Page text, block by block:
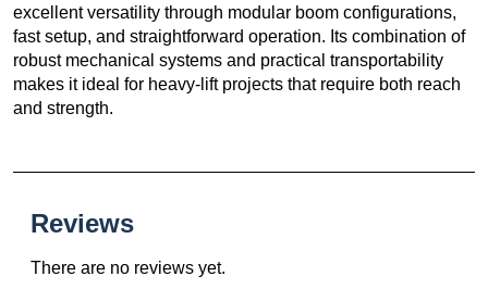
excellent versatility through modular boom configurations,
fast setup, and straightforward operation. Its combination of
robust mechanical systems and practical transportability
makes it ideal for heavy-lift projects that require both reach
and strength.
Reviews
There are no reviews yet.